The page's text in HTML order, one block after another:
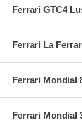
Ferrari GTC4
Ferrari La
Ferrari Mondial
Ferrari Mondial